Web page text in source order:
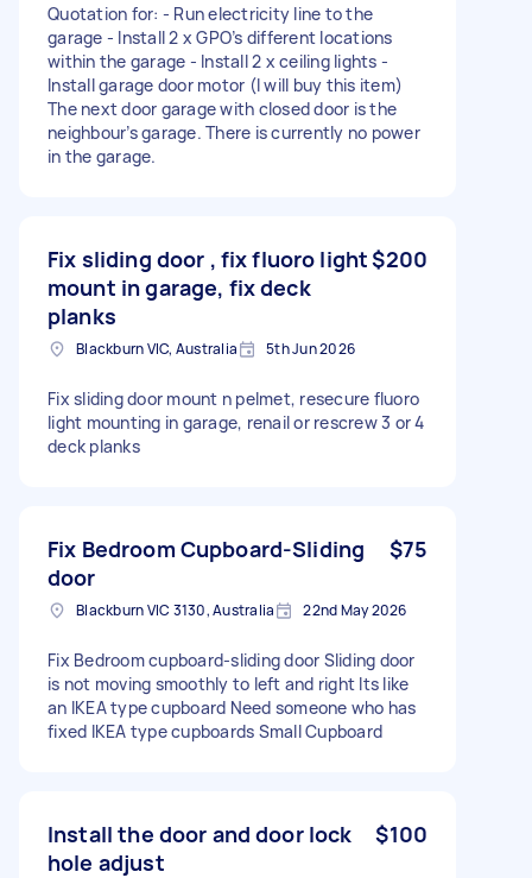
Quotation for: - Run electricity line to the
garage - Install 2 x GPO’s different locations
within the garage - Install 2 x ceiling lights -
Install garage door motor (I will buy this item)
The next door garage with closed door is the
neighbour’s garage. There is currently no power
in the garage.
Fix sliding door , fix fluoro light
mount in garage, fix deck
planks
$200
Blackburn VIC, Australia 5th Jun 2026
Fix sliding door mount n pelmet, resecure fluoro
light mounting in garage, renail or rescrew 3 or 4
deck planks
Fix Bedroom Cupboard-Sliding
door
$75
Blackburn VIC 3130, Australia 22nd May 2026
Fix Bedroom cupboard-sliding door Sliding door
is not moving smoothly to left and right Its like
an IKEA type cupboard Need someone who has
fixed IKEA type cupboards Small Cupboard
Install the door and door lock
hole adjust
$100